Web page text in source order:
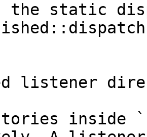
the static
listener
inside